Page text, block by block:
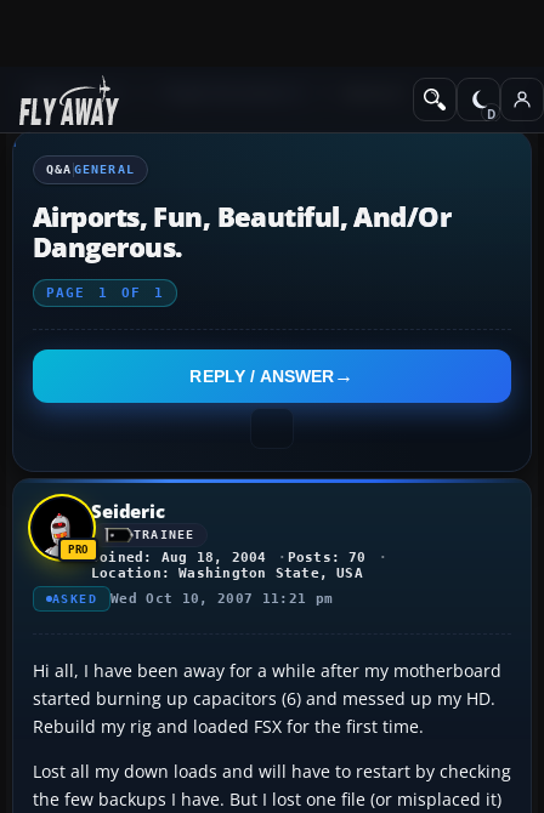
Q&A Forum
Q&A GENERAL
Airports, Fun, Beautiful, And/or
Dangerous.
PAGE 1 OF 1
REPLY / ANSWER
Seideric
TRAINEE
Joined: Aug 18, 2004
Posts: 70
Location: Washington State, USA
ASKED Wed Oct 10, 2007 11:21 pm
Hi all, I have been away for a while after my motherboard
started burning up capacitors (6) and messed up my HD.
Rebuild my rig and loaded FSX for the first time.
Lost all my down loads and will have to restart by checking
the few backups I have. But I lost one file (or misplaced it)